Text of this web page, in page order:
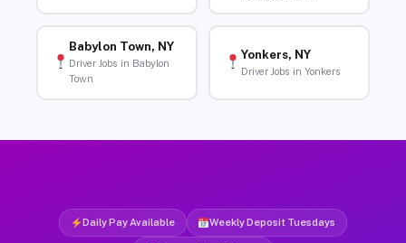
Babylon Town, NY
Driver Jobs in Babylon
Town
Yonkers, NY
Driver Jobs in Yonkers
Daily Pay Available Weekly Deposit Tuesdays